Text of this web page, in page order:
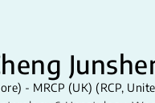
- MRCP (UK) (RCP,